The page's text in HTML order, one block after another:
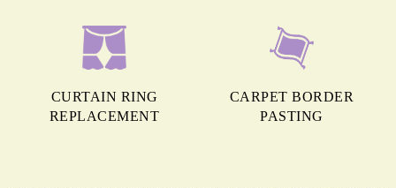
CURTAIN RING
REPLACEMENT
CARPET BORDER
PASTING